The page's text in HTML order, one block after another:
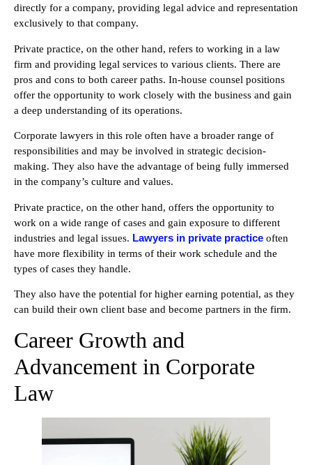
directly for a company, providing legal advice and representation
exclusively to that company.
Private practice, on the other hand, refers to working in a law
firm and providing legal services to various clients. There are
pros and cons to both career paths. In-house counsel positions
offer the opportunity to work closely with the business and gain
a deep understanding of its operations.
Corporate lawyers in this role often have a broader range of
responsibilities and may be involved in strategic decision-
making. They also have the advantage of being fully immersed
in the company’s culture and values.
Private practice, on the other hand, offers the opportunity to
work on a wide range of cases and gain exposure to different
industries and legal issues. Lawyers in private practice often
have more flexibility in terms of their work schedule and the
types of cases they handle.
They also have the potential for higher earning potential, as they
can build their own client base and become partners in the firm.
Career Growth and
Advancement in Corporate
Law